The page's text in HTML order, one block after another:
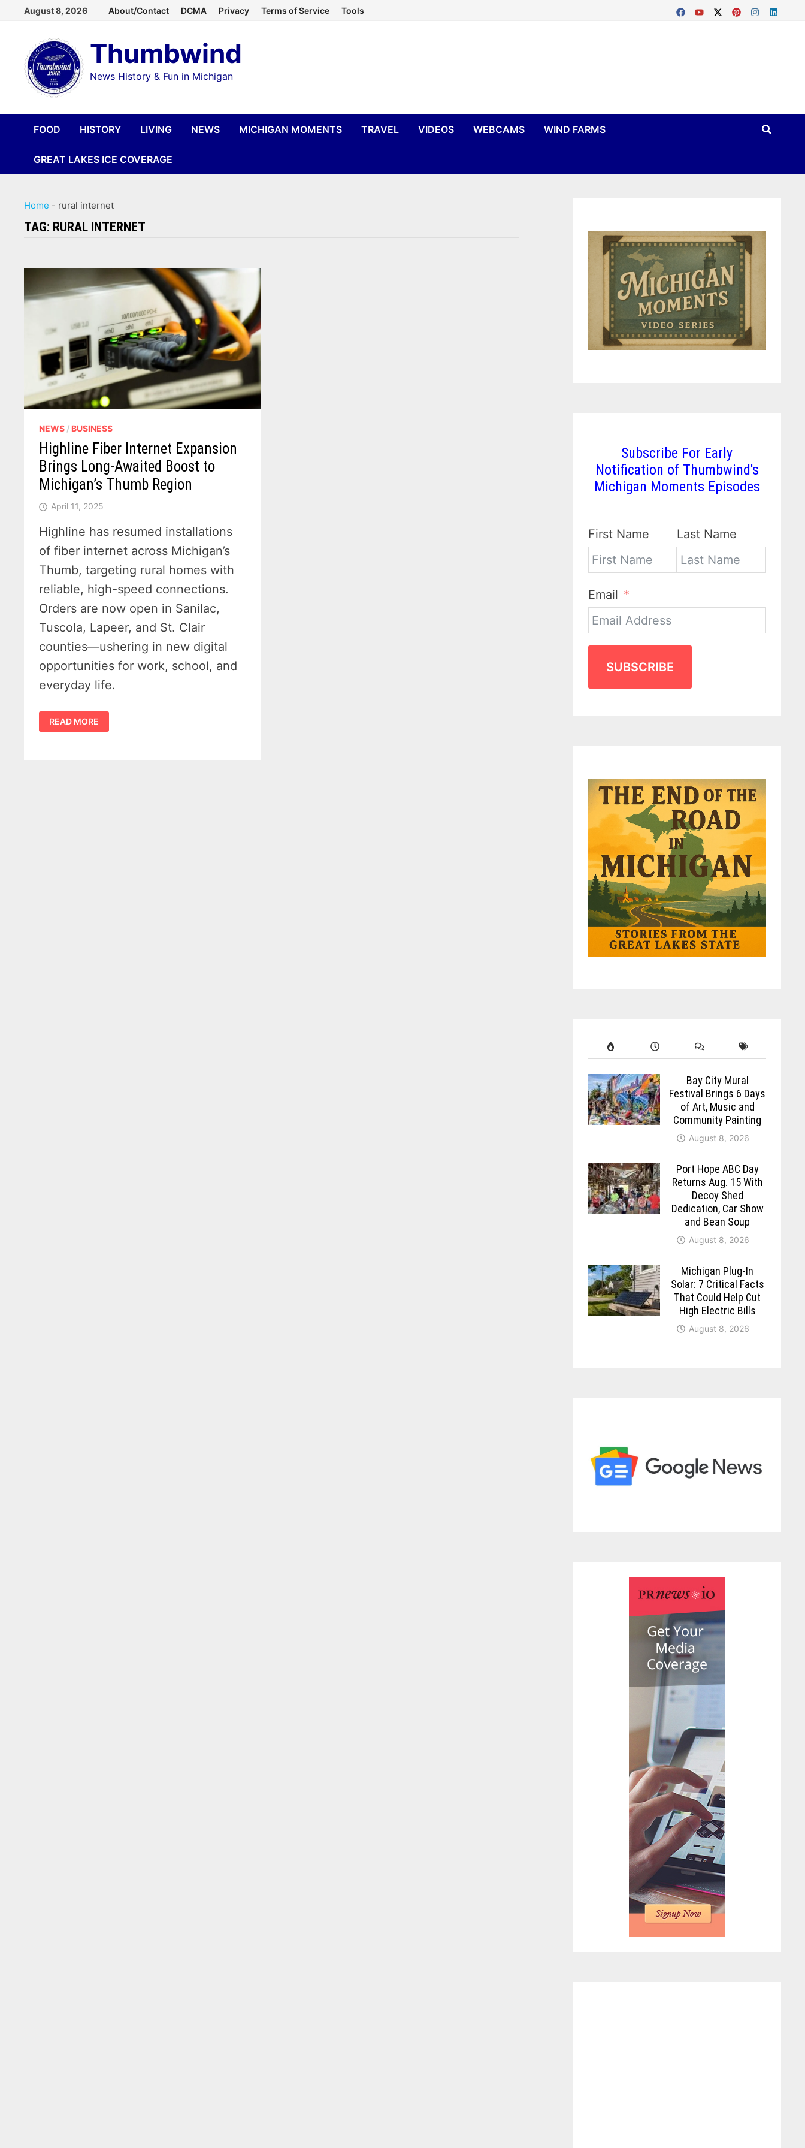
content
August 8, 2026 About/Contact DCMA Privacy Terms of Service Tools
Thumbwind
News History & Fun in Michigan
FOOD HISTORY LIVING NEWS MICHIGAN MOMENTS TRAVEL VIDEOS WEBCAMS WIND FARMS
GREAT LAKES ICE COVERAGE
Home - rural internet
TAG: RURAL INTERNET
NEWS / BUSINESS
Highline Fiber Internet Expansion
Brings Long-Awaited Boost to
Michigan’s Thumb Region
April 11, 2025
Highline has resumed installations
of fiber internet across Michigan’s
Thumb, targeting rural homes with
reliable, high-speed connections.
Orders are now open in Sanilac,
Tuscola, Lapeer, and St. Clair
counties—ushering in new digital
opportunities for work, school, and
everyday life.
HIGHLINE
FIBER
INTERNET
READ MORE
Subscribe For Early
Notification of Thumbwind's
Michigan Moments Episodes
First Name Last Name
Email
SUBSCRIBE
Bay City Mural
Festival Brings 6 Days
of Art, Music and
Community Painting
August 8, 2026
Port Hope ABC Day
Returns Aug. 15 With
Decoy Shed
Dedication, Car Show
and Bean Soup
August 8, 2026
Michigan Plug-In
Solar: 7 Critical Facts
That Could Help Cut
High Electric Bills
August 8, 2026